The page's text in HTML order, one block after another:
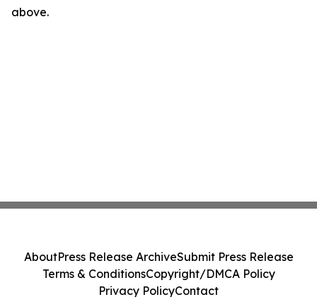
above.
AboutPress Release ArchiveSubmit Press Release
Terms & ConditionsCopyright/DMCA Policy
Privacy PolicyContact